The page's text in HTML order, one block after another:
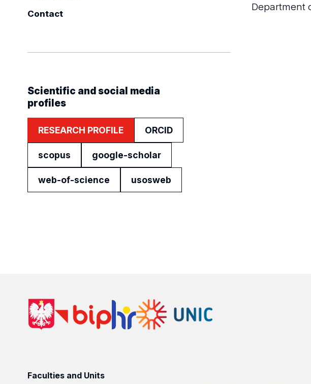
Contact
Scientific and social media
profiles
RESEARCH PROFILE ORCID
scopus google-scholar
web-of-science usosweb
Department
Faculties and Units